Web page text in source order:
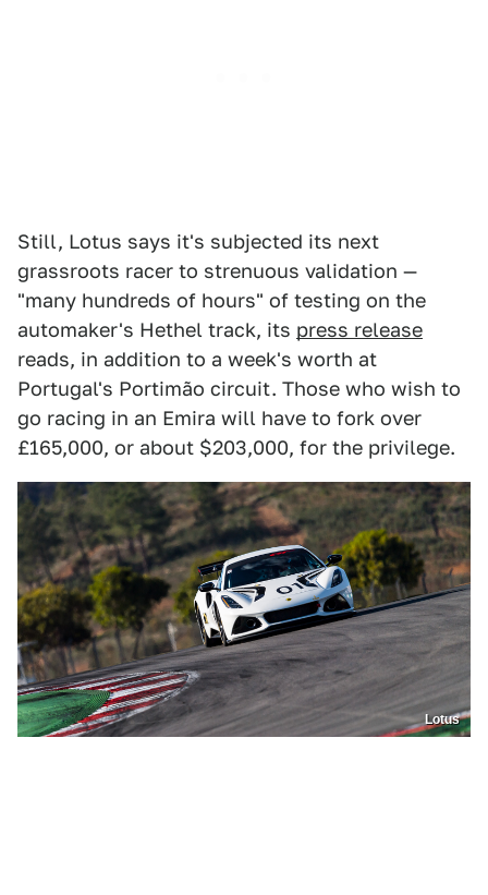
Still, Lotus says it's subjected its next
grassroots racer to strenuous validation —
"many hundreds of hours" of testing on the
automaker's Hethel track, its press release
reads, in addition to a week's worth at
Portugal's Portimão circuit. Those who wish to
go racing in an Emira will have to fork over
£165,000, or about $203,000, for the privilege.
Lotus